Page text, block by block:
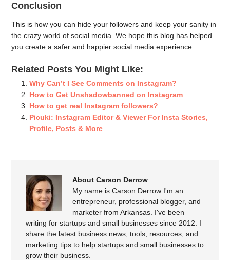
Conclusion
This is how you can hide your followers and keep your sanity in
the crazy world of social media. We hope this blog has helped
you create a safer and happier social media experience.
Related Posts You Might Like:
Why Can’t I See Comments on Instagram?
How to Get Unshadowbanned on Instagram
How to get real Instagram followers?
Picuki: Instagram Editor & Viewer For Insta Stories,
Profile, Posts & More
About Carson Derrow
My name is Carson Derrow I'm an
entrepreneur, professional blogger, and
marketer from Arkansas. I've been
writing for startups and small businesses since 2012. I
share the latest business news, tools, resources, and
marketing tips to help startups and small businesses to
grow their business.